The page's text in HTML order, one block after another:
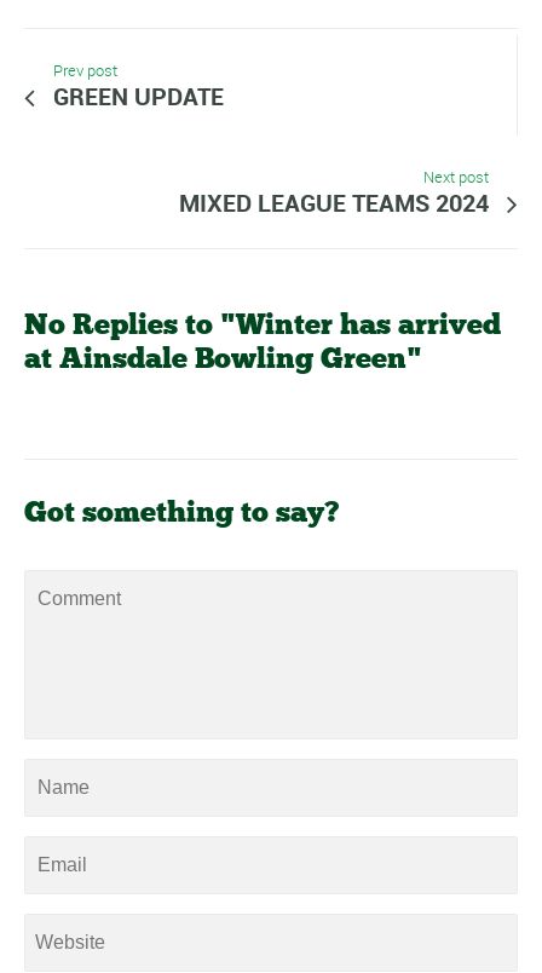
Prev post
GREEN UPDATE
Next post
MIXED LEAGUE TEAMS 2024
No Replies to "Winter has arrived
at Ainsdale Bowling Green"
Got something to say?